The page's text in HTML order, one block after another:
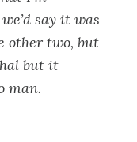
say it was
other two, but
but it
man.